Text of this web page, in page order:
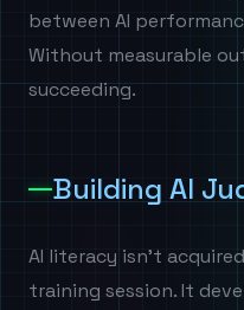
between AI
Without measurable
succeeding.
Building AI
AI literacy isn't
training session. It